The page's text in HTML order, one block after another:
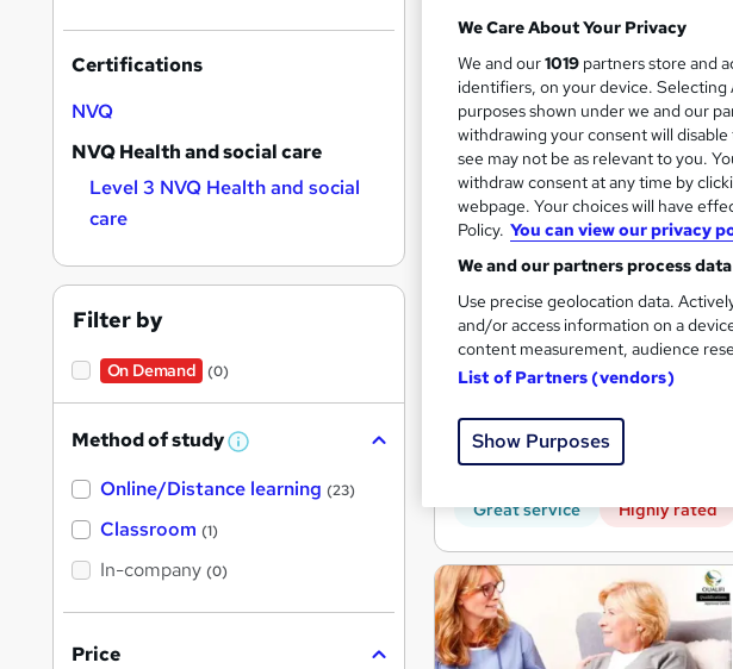
1,209 enquiries Online
Exam(s) included
Great service See more
436 students
Exam(s) included
Great service Highly rated
Certifications
NVQ
NVQ Health and social care
Level 3 NVQ Health and social
care
Filter by
On Demand (0)
Method of study W
a
Online/Distance learning (23)
Classroom (1)
In-company (0)
Price
We Care About Your Privacy
We and our1019 partners store and
identifiers, on your device.
purposes shown under we and our
withdrawing your consent will
see may not be as relevant to you.
withdraw consent at any time by
webpage. Your choices will have
Policy. You can view our privacy
We and our partners process
Use precise geolocation data.
and/or access information on a
content measurement, audience
List of Partners (vendors)
Show Purposes